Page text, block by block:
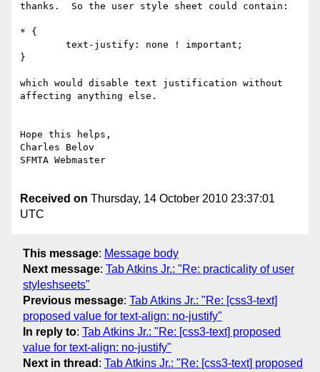
thanks.  So the user style sheet could contain:
* {
}
which would disable text justification without
affecting anything else.
Hope this helps,
Charles Belov
SFMTA Webmaster
Received on Thursday, 14 October 2010 23:37:01
UTC
This message: Message body
Next message: Tab Atkins Jr.: "Re: practicality of user
styleshseets"
Previous message: Tab Atkins Jr.: "Re: [css3-text]
proposed value for text-align: no-justify"
In reply to: Tab Atkins Jr.: "Re: [css3-text] proposed
value for text-align: no-justify"
Next in thread : Tab Atkins Jr.: "Re: [css3-text] proposed